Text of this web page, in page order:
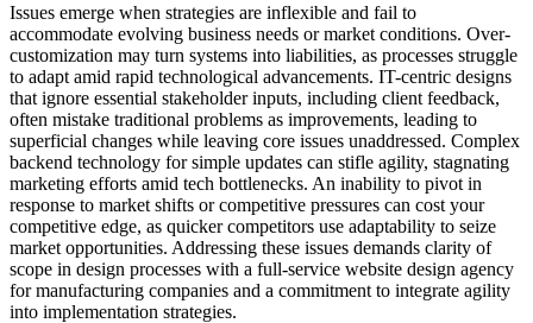
Issues emerge when strategies are inflexible and fail to
accommodate evolving business needs or market conditions. Over-
customization may turn systems into liabilities, as processes struggle
to adapt amid rapid technological advancements. IT-centric designs
that ignore essential stakeholder inputs, including client feedback,
often mistake traditional problems as improvements, leading to
superficial changes while leaving core issues unaddressed. Complex
backend technology for simple updates can stifle agility, stagnating
marketing efforts amid tech bottlenecks. An inability to pivot in
response to market shifts or competitive pressures can cost your
competitive edge, as quicker competitors use adaptability to seize
market opportunities. Addressing these issues demands clarity of
scope in design processes with a full-service website design agency
for manufacturing companies and a commitment to integrate agility
into implementation strategies.